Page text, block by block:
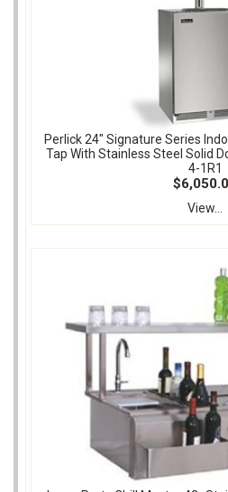
Perlick 24" Signature Series
Tap With Stainless Steel Solid
4-1R1
View...